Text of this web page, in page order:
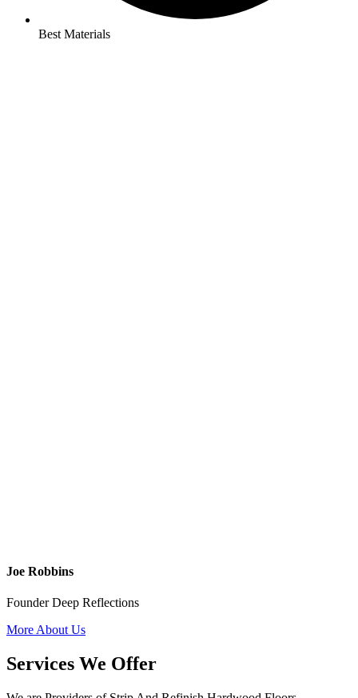
Best Materials
Joe Robbins
Founder Deep Reflections
More About Us
Services We Offer